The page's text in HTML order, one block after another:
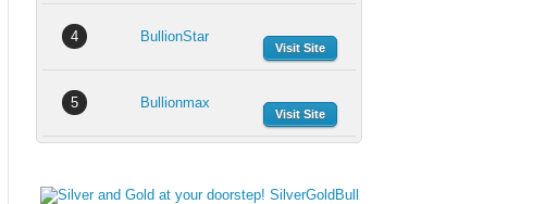
4 BullionStar
Visit Site
5 Bullionmax
Visit Site